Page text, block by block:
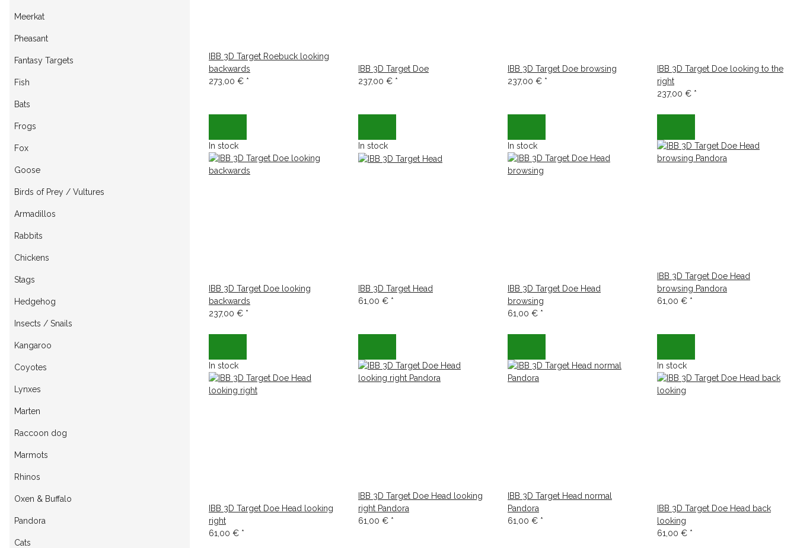
IBB 3D Target Roebuck looking
backwards
273,00 € *
IBB 3D Target Doe
237,00 € *
IBB 3D Target Doe browsing
237,00 € *
IBB 3D Target Doe looking to the
right
237,00 € *
In stock
IBB 3D Target Doe looking
backwards
237,00 € *
In stock
IBB 3D Target Head
61,00 € *
In stock
IBB 3D Target Doe Head
browsing
61,00 € *
IBB 3D Target Doe Head
browsing Pandora
61,00 € *
In stock
IBB 3D Target Doe Head looking
right
61,00 € *
IBB 3D Target Doe Head looking
right Pandora
61,00 € *
IBB 3D Target Head normal
Pandora
61,00 € *
In stock
IBB 3D Target Doe Head back
looking
61,00 € *
Meerkat
Pheasant
Fantasy Targets
Fish
Bats
Frogs
Fox
Goose
Birds of Prey / Vultures
Armadillos
Rabbits
Chickens
Stags
Hedgehog
Insects / Snails
Kangaroo
Coyotes
Lynxes
Marten
Raccoon dog
Marmots
Rhinos
Oxen & Buffalo
Pandora
Cats